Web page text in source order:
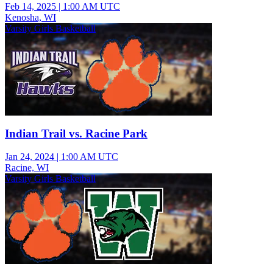
Feb 14, 2025 | 1:00 AM UTC
Kenosha, WI
Varsity Girls Basketball
Indian Trail vs. Racine Park
Jan 24, 2024 | 1:00 AM UTC
Racine, WI
Varsity Girls Basketball